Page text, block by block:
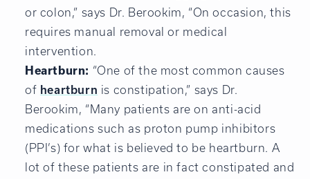
or colon,” says Dr. Berookim, “On occasion, this
requires manual removal or medical
intervention.
Heartburn: “One of the most common causes
of heartburn is constipation,” says Dr.
Berookim, “Many patients are on anti-acid
medications such as proton pump inhibitors
(PPI’s) for what is believed to be heartburn. A
lot of these patients are in fact constipated and